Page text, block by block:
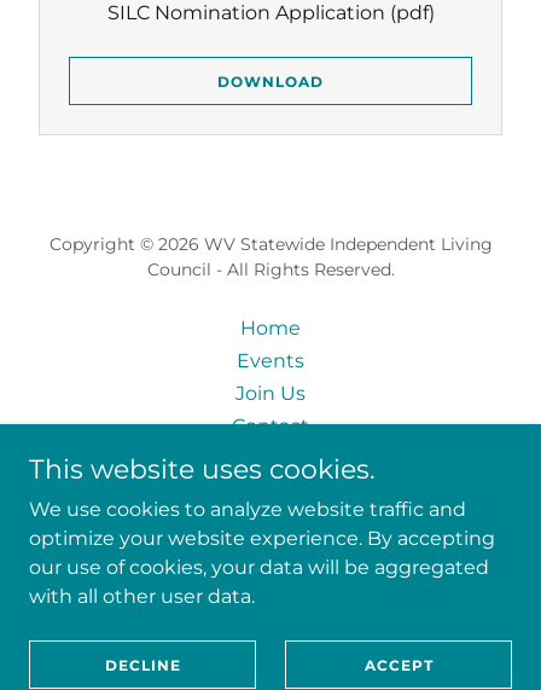
SILC Nomination Application (pdf)
DOWNLOAD
Copyright © 2026 WV Statewide Independent Living
Council - All Rights Reserved.
Home
Events
Join Us
Contact
Skills Inventory
Privacy Policy
This website uses cookies.
We use cookies to analyze website traffic and
optimize your website experience. By accepting
our use of cookies, your data will be aggregated
with all other user data.
DECLINE ACCEPT